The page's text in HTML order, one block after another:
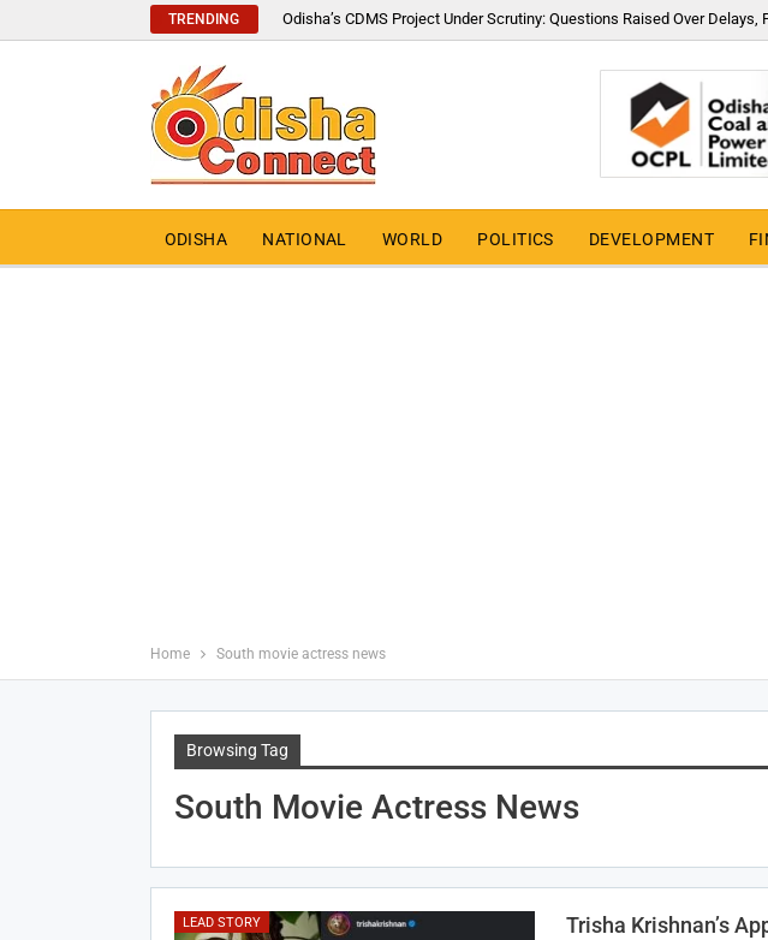
TRENDING Odisha’s CDMS Project Under Scrutiny: Questions Raised Over Delays,
ODISHA NATIONAL WORLD POLITICS DEVELOPMENT
Home South movie actress news
Browsing Tag
South Movie Actress News
LEAD STORY Trisha Krishnan’s